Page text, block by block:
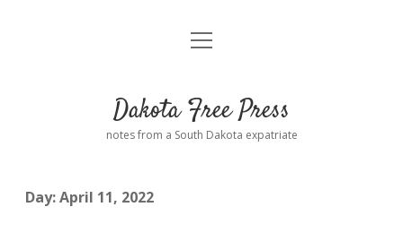
Home
Donate
open
Dakota Free Press
notes from a South Dakota expatriate
Day:April 11, 2022